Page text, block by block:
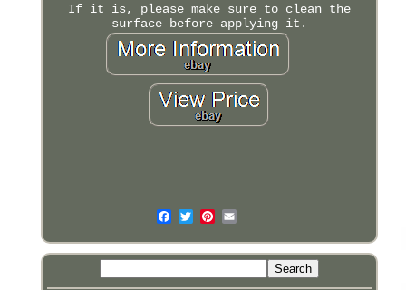
If it is, please make sure to clean the
surface before applying it.